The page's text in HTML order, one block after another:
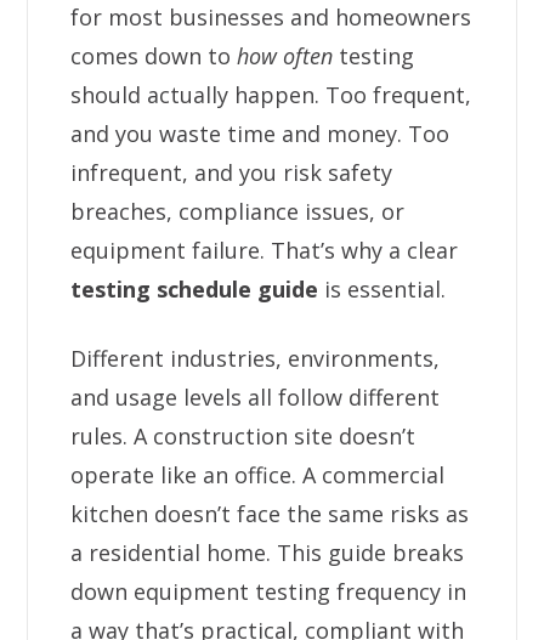
for most businesses and homeowners
comes down tohow often testing
should actually happen. Too frequent,
and you waste time and money. Too
infrequent, and you risk safety
breaches, compliance issues, or
equipment failure. That’s why a clear
testing schedule guide is essential.
Different industries, environments,
and usage levels all follow different
rules. A construction site doesn’t
operate like an office. A commercial
kitchen doesn’t face the same risks as
a residential home. This guide breaks
down equipment testing frequency in
a way that’s practical, compliant with